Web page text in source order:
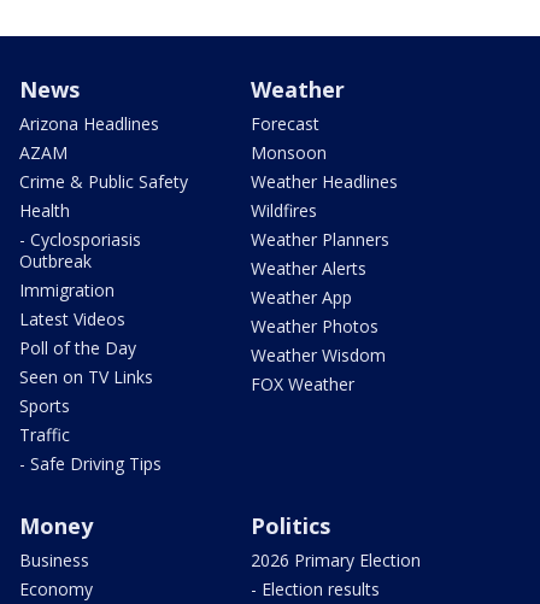
News
Arizona Headlines
AZAM
Crime & Public Safety
Health
- Cyclosporiasis
Outbreak
Immigration
Latest Videos
Poll of the Day
Seen on TV Links
Sports
Traffic
- Safe Driving Tips
Weather
Forecast
Monsoon
Weather Headlines
Wildfires
Weather Planners
Weather Alerts
Weather App
Weather Photos
Weather Wisdom
FOX Weather
Money
Business
Economy
Politics
2026 Primary Election
- Election results